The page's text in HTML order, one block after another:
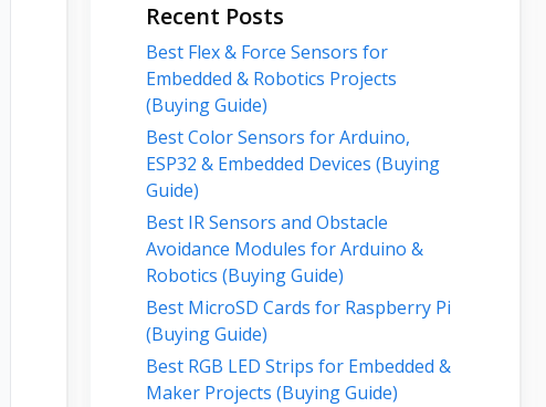
Recent Posts
Best Flex & Force Sensors for
Embedded & Robotics Projects
(Buying Guide)
Best Color Sensors for Arduino,
ESP32 & Embedded Devices (Buying
Guide)
Best IR Sensors and Obstacle
Avoidance Modules for Arduino &
Robotics (Buying Guide)
Best MicroSD Cards for Raspberry Pi
(Buying Guide)
Best RGB LED Strips for Embedded &
Maker Projects (Buying Guide)